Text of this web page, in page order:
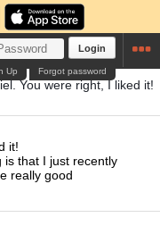
Login
Forgot password
Up
You were right, I liked it!
it!
is that I just recently
really good